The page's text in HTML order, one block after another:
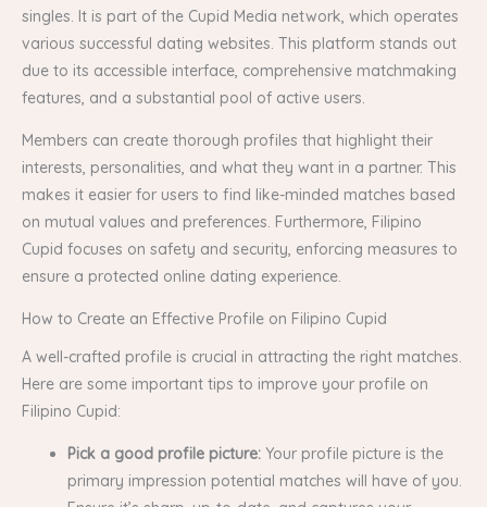
singles. It is part of the Cupid Media network, which operates
various successful dating websites. This platform stands out
due to its accessible interface, comprehensive matchmaking
features, and a substantial pool of active users.
Members can create thorough profiles that highlight their
interests, personalities, and what they want in a partner. This
makes it easier for users to find like-minded matches based
on mutual values and preferences. Furthermore, Filipino
Cupid focuses on safety and security, enforcing measures to
ensure a protected online dating experience.
How to Create an Effective Profile on Filipino Cupid
A well-crafted profile is crucial in attracting the right matches.
Here are some important tips to improve your profile on
Filipino Cupid:
Pick a good profile picture: Your profile picture is the
primary impression potential matches will have of you.